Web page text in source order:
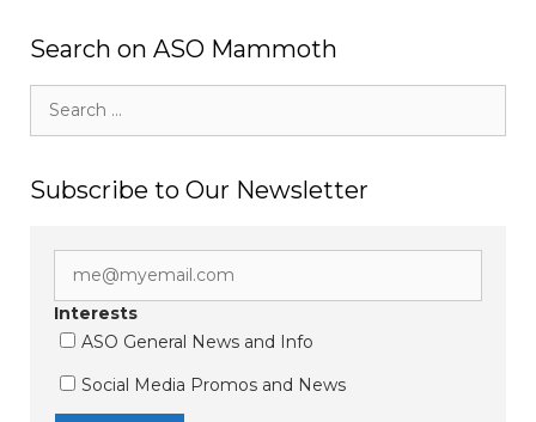
Search on ASO Mammoth
for:
Subscribe to Our Newsletter
Interests
ASO General News and Info
Social Media Promos and News